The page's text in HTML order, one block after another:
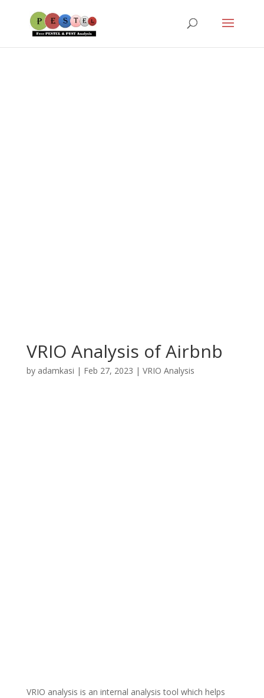
VRIO Analysis of Airbnb
by adamkasi | Feb 27, 2023 | VRIO Analysis
VRIO analysis is an internal analysis tool which helps